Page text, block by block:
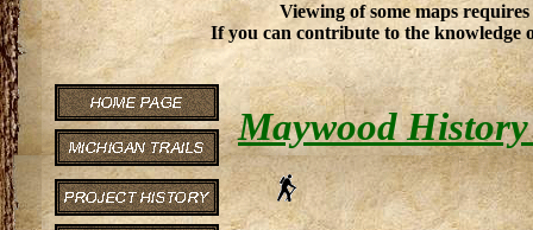
Viewing of some maps
If you can contribute to the knowledge
Maywood